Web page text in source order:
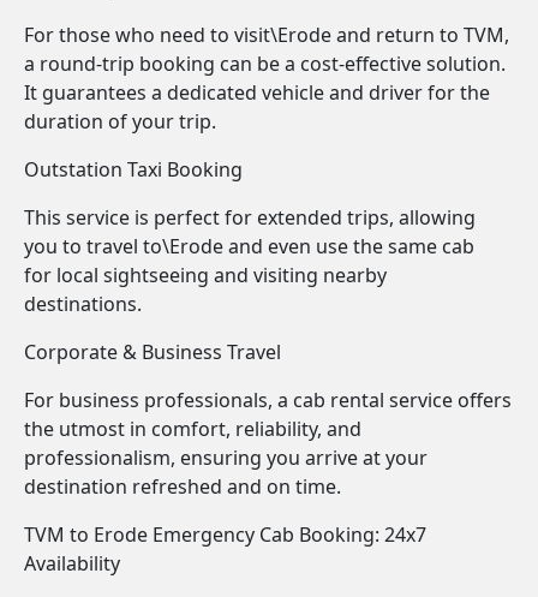
For those who need to visit\Erode and return to TVM,
a round-trip booking can be a cost-effective solution.
It guarantees a dedicated vehicle and driver for the
duration of your trip.
Outstation Taxi Booking
This service is perfect for extended trips, allowing
you to travel to\Erode and even use the same cab
for local sightseeing and visiting nearby
destinations.
Corporate & Business Travel
For business professionals, a cab rental service offers
the utmost in comfort, reliability, and
professionalism, ensuring you arrive at your
destination refreshed and on time.
TVM to Erode Emergency Cab Booking: 24x7
Availability